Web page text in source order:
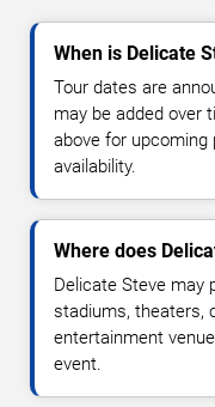
When is Delicate
Tour dates are
may be added over
above for
availability.
Where does
Delicate Steve may
stadiums, theaters,
entertainment
event.